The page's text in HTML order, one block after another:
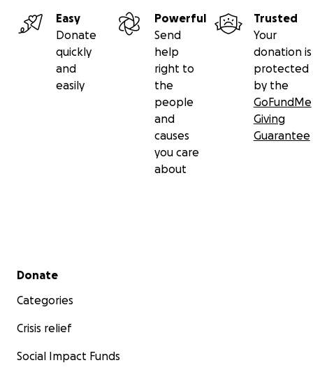
Easy
Donate
quickly
and
easily
Powerful
Send
help
right to
the
people
and
causes
you care
about
Trusted
Your
donation is
protected
by the
GoFundMe
Giving
Guarantee
Secondary menu
Donate
Categories
Crisis relief
Social Impact Funds